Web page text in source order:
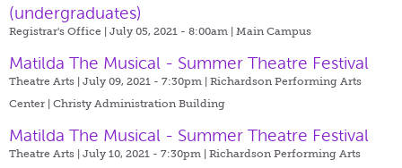
(undergraduates)
Registrar's Office | July 05, 2021 - 8:00am | Main Campus
Matilda The Musical - Summer Theatre Festival
Theatre Arts | July 09, 2021 - 7:30pm | Richardson Performing Arts
Center | Christy Administration Building
Matilda The Musical - Summer Theatre Festival
Theatre Arts | July 10, 2021 - 7:30pm | Richardson Performing Arts